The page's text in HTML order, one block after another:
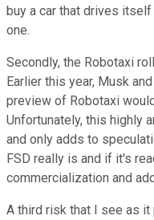
buy a car that drives
one.
Secondly, the Robotaxi
Earlier this year, Musk
preview of Robotaxi
Unfortunately, this highly
and only adds to
FSD really is and if it's
commercialization and
A third risk that I see as